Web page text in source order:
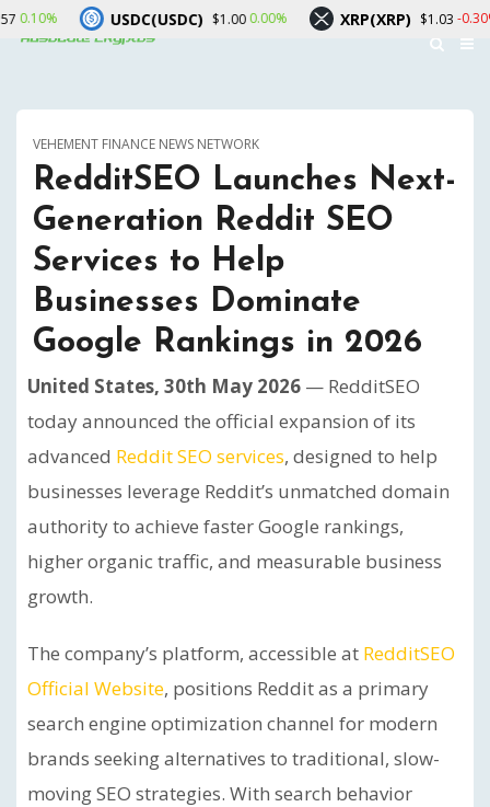
VEHEMENT FINANCE NEWS NETWORK
RedditSEO Launches Next-
Generation Reddit SEO
Services to Help
Businesses Dominate
Google Rankings in 2026
United States, 30th May 2026 — RedditSEO
today announced the official expansion of its
advanced Reddit SEO services, designed to help
businesses leverage Reddit’s unmatched domain
authority to achieve faster Google rankings,
higher organic traffic, and measurable business
growth.
The company’s platform, accessible at RedditSEO
Official Website, positions Reddit as a primary
search engine optimization channel for modern
brands seeking alternatives to traditional, slow-
moving SEO strategies. With search behavior
USDC(USDC) $1.000.00% XRP(XRP) $1.03-0.30%